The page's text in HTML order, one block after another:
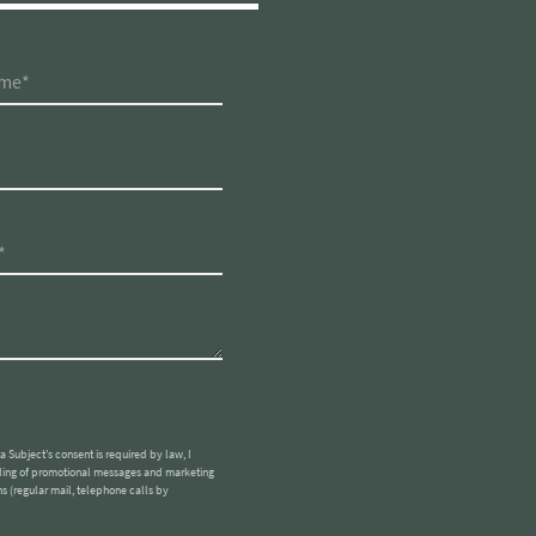
Subject’s consent is required by law, I
(regular mail, telephone calls by